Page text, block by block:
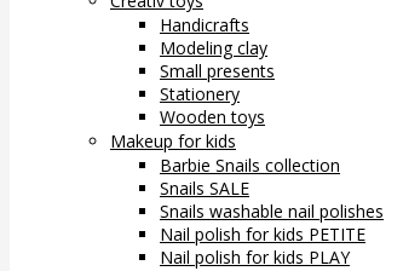
Handicrafts
Modeling clay
Small presents
Stationery
Wooden toys
Makeup for kids
Barbie Snails collection
Snails SALE
Snails washable nail polishes
Nail polish for kids PETITE
Nail polish for kids PLAY